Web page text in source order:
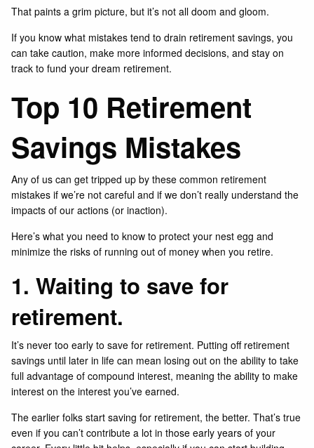
That paints a grim picture, but it’s not all doom and gloom.
If you know what mistakes tend to drain retirement savings, you
can take caution, make more informed decisions, and stay on
track to fund your dream retirement.
Top 10 Retirement
Savings Mistakes
Any of us can get tripped up by these common retirement
mistakes if we’re not careful and if we don’t really understand the
impacts of our actions (or inaction).
Here’s what you need to know to protect your nest egg and
minimize the risks of running out of money when you retire.
1. Waiting to save for
retirement.
It’s never too early to save for retirement. Putting off retirement
savings until later in life can mean losing out on the ability to take
full advantage of compound interest, meaning the ability to make
interest on the interest you’ve earned.
The earlier folks start saving for retirement, the better. That’s true
even if you can’t contribute a lot in those early years of your